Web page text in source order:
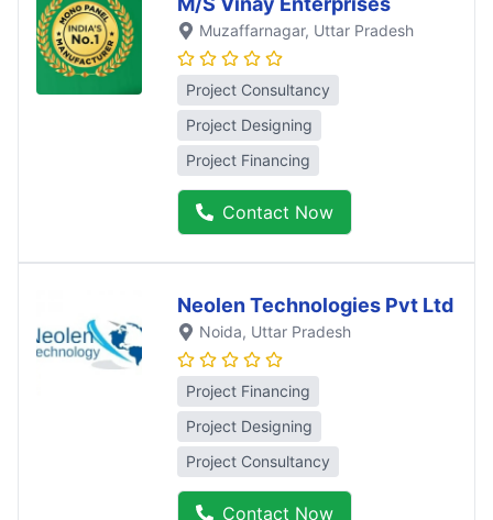
Muzaffarnagar, Uttar Pradesh
Project Consultancy
Project Designing
Project Financing
Contact Now
Neolen Technologies Pvt Ltd
Noida, Uttar Pradesh
Project Financing
Project Designing
Project Consultancy
Contact Now